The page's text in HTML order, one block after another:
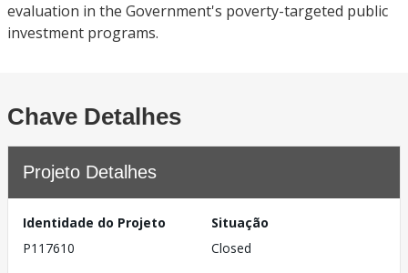
evaluation in the Government's poverty-targeted public
investment programs.
Chave Detalhes
Projeto Detalhes
Identidade do Projeto
P117610
Situação
Closed